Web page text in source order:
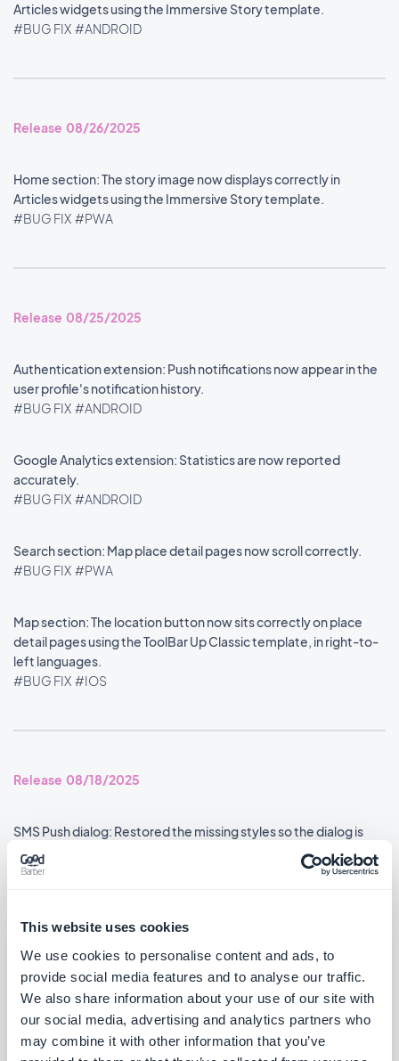
This website uses cookies
We use cookies to personalise content and ads, to
provide social media features and to analyse our traffic.
We also share information about your use of our site with
our social media, advertising and analytics partners who
may combine it with other information that you’ve
Articles widgets using the Immersive Story template.
#BUG FIX #ANDROID
Release 08/26/2025
Home section: The story image now displays correctly in
Articles widgets using the Immersive Story template.
#BUG FIX #PWA
Release 08/25/2025
Authentication extension: Push notifications now appear in the
user profile's notification history.
#BUG FIX #ANDROID
Google Analytics extension: Statistics are now reported
accurately.
#BUG FIX #ANDROID
Search section: Map place detail pages now scroll correctly.
#BUG FIX #PWA
Map section: The location button now sits correctly on place
detail pages using the ToolBar Up Classic template, in right-to-
left languages.
#BUG FIX #IOS
Release 08/18/2025
SMS Push dialog: Restored the missing styles so the dialog is
usable again.
#BUG FIX
Release 08/14/2025
Podcasts section: The audio player now shows the correct
metadata.